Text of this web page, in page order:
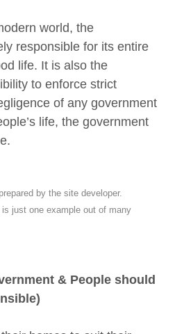
world, the
responsible for its entire
life. It is also the
to enforce strict
of any government
life, the government
by the site developer.
just one example out of many
& People should